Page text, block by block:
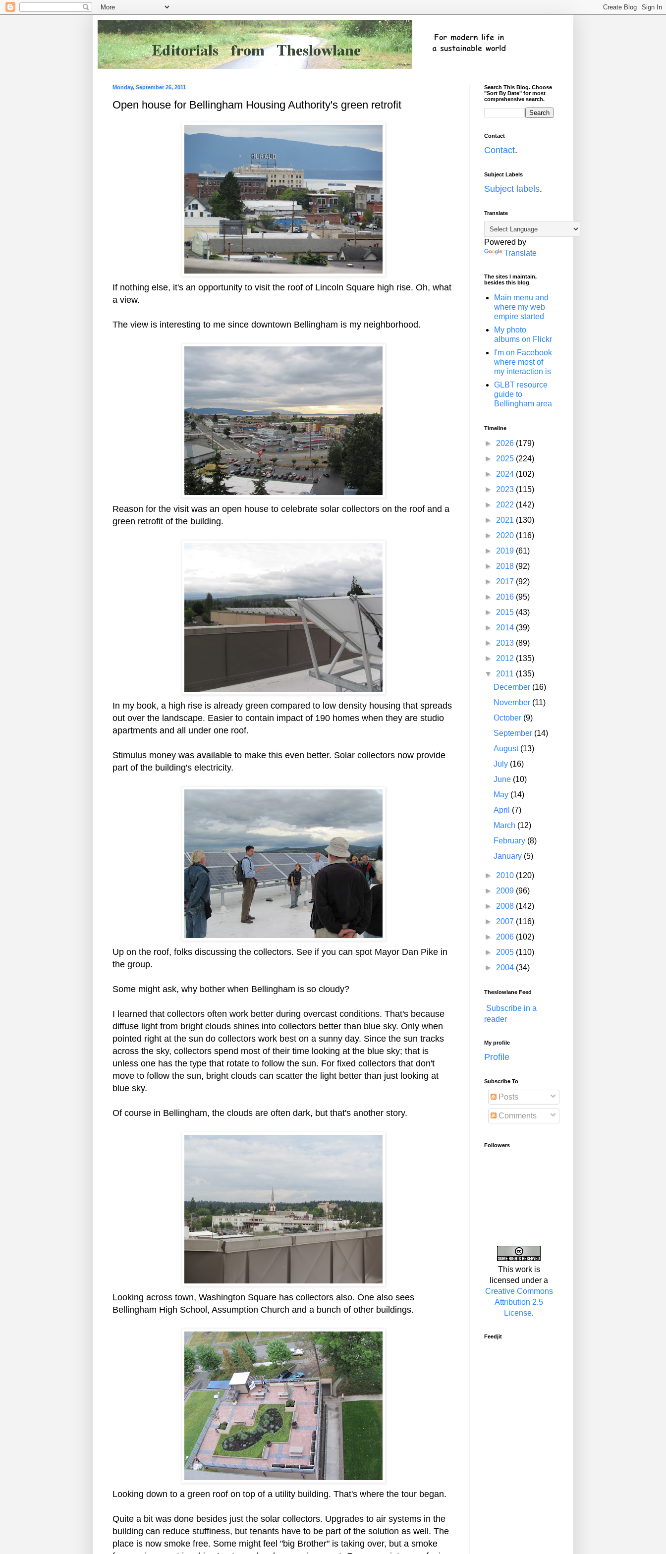
Monday, September 26, 2011
Open house for Bellingham Housing Authority's green retrofit
If nothing else, it's an opportunity to visit the roof of Lincoln Square high rise. Oh, what
a view.
The view is interesting to me since downtown Bellingham is my neighborhood.
Reason for the visit was an open house to celebrate solar collectors on the roof and a
green retrofit of the building.
In my book, a high rise is already green compared to low density housing that spreads
out over the landscape. Easier to contain impact of 190 homes when they are studio
apartments and all under one roof.
Stimulus money was available to make this even better. Solar collectors now provide
part of the building's electricity.
Up on the roof, folks discussing the collectors. See if you can spot Mayor Dan Pike in
the group.
Some might ask, why bother when Bellingham is so cloudy?
I learned that collectors often work better during overcast conditions. That's because
diffuse light from bright clouds shines into collectors better than blue sky. Only when
pointed right at the sun do collectors work best on a sunny day. Since the sun tracks
across the sky, collectors spend most of their time looking at the blue sky; that is
unless one has the type that rotate to follow the sun. For fixed collectors that don't
move to follow the sun, bright clouds can scatter the light better than just looking at
blue sky.
Of course in Bellingham, the clouds are often dark, but that's another story.
Looking across town, Washington Square has collectors also. One also sees
Bellingham High School, Assumption Church and a bunch of other buildings.
Looking down to a green roof on top of a utility building. That's where the tour began.
Quite a bit was done besides just the solar collectors. Upgrades to air systems in the
building can reduce stuffiness, but tenants have to be part of the solution as well. The
place is now smoke free. Some might feel "big Brother" is taking over, but a smoke
Search This Blog. Choose
"Sort By Date" for most
comprehensive search.
Contact
Contact.
Subject Labels
Subject labels.
Translate
Powered by
Translate
The sites I maintain,
besides this blog
Main menu and
where my web
empire started
My photo
albums on Flickr
I'm on Facebook
where most of
my interaction is
GLBT resource
guide to
Bellingham area
Timeline
► 2026 (179)
► 2025 (224)
► 2024 (102)
► 2023 (115)
► 2022 (142)
► 2021 (130)
► 2020 (116)
► 2019 (61)
► 2018 (92)
► 2017 (92)
► 2016 (95)
► 2015 (43)
► 2014 (39)
► 2013 (89)
► 2012 (135)
▼ 2011 (135)
December (16)
November (11)
October (9)
September (14)
August (13)
July (16)
June (10)
May (14)
April (7)
March (12)
February (8)
January (5)
► 2010 (120)
► 2009 (96)
► 2008 (142)
► 2007 (116)
► 2006 (102)
► 2005 (110)
► 2004 (34)
Theslowlane Feed
Subscribe in a
reader
My profile
Profile
Subscribe To
Posts
Comments
Followers
This work is
licensed under a
Creative Commons
Attribution 2.5
License.
Feedjit